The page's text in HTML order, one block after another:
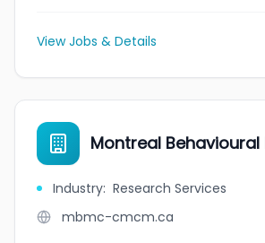
View Jobs & Details
Montreal
Industry: Research Services
mbmc-cmcm.ca